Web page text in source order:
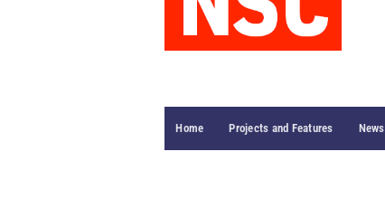
Home Projects and Features News